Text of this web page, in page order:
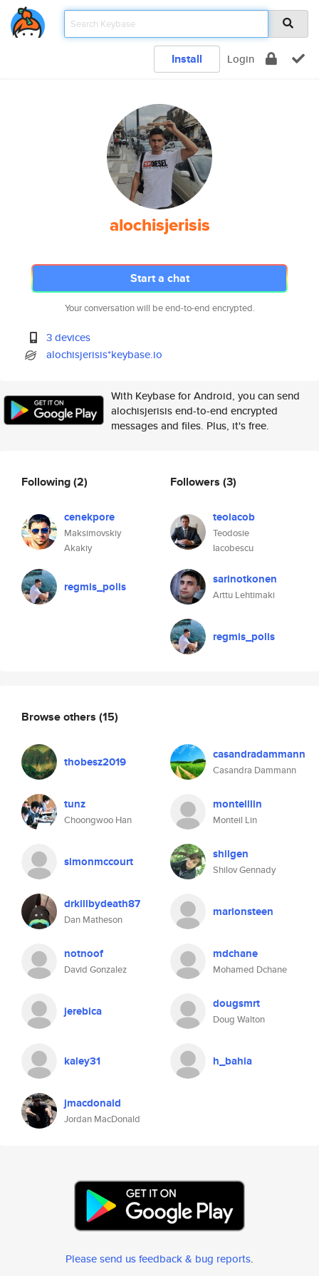
Install Login
alochisjerisis
Start a chat
Your conversation will be end-to-end encrypted.
3 devices
alochisjerisis*keybase.io
With Keybase for Android, you can send
alochisjerisis end-to-end encrypted
messages and files. Plus, it's free.
Following(2)
cenekpore
Maksimovskiy
Akakiy
regmis_polis
Followers (3)
teoiacob
Teodosie
Iacobescu
sarinotkonen
Arttu Lehtimaki
regmis_polis
Browse others (15)
thobesz2019 casandradammann
Casandra Dammann
tunz
Choongwoo Han
monteillin
Monteil Lin
simonmccourt shilgen
Shilov Gennady
drkillbydeath87
Dan Matheson
marionsteen
notnoof
David Gonzalez
mdchane
Mohamed Dchane
jerebica dougsmrt
Doug Walton
kaley31 h_bahia
jmacdonald
Jordan MacDonald
Please send us feedback & bug reports.